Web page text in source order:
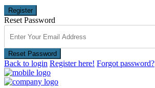
Register
Reset Password
Reset Password
Back to login Register here! Forgot password?